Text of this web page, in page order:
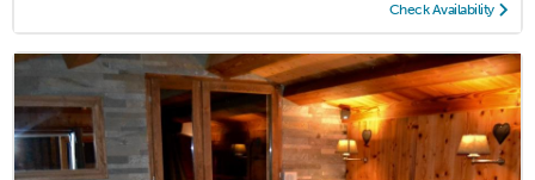
Check Availability